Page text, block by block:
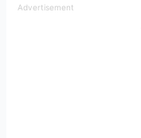
Advertisement